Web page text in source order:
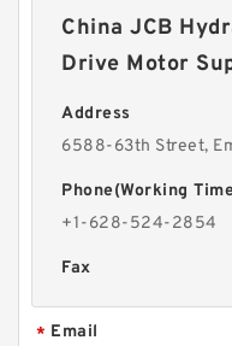
China JCB
Drive Motor
Address
6588-63th Street,
Phone(Working
+1-628-524-2854
Fax
* Email